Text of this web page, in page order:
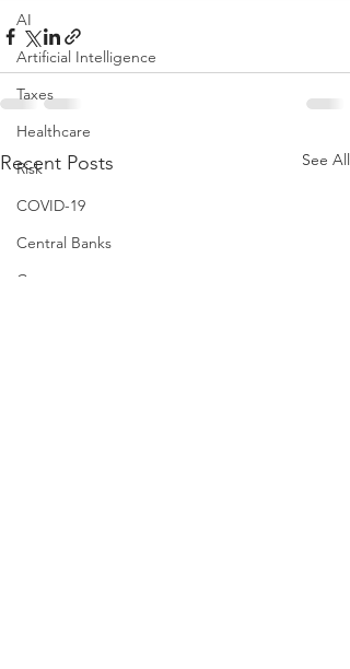
AI
Artificial Intelligence
Taxes
Healthcare
Risk
COVID-19
Central Banks
Consumers
Recent Posts See All